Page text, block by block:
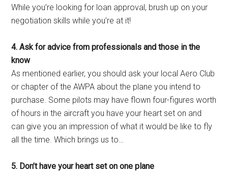
While you’re looking for loan approval, brush up on your
negotiation skills while you’re at it!
4. Ask for advice from professionals and those in the
know
As mentioned earlier, you should ask your local Aero Club
or chapter of the AWPA about the plane you intend to
purchase. Some pilots may have flown four-figures worth
of hours in the aircraft you have your heart set on and
can give you an impression of what it would be like to fly
all the time. Which brings us to…
5. Don’t have your heart set on one plane